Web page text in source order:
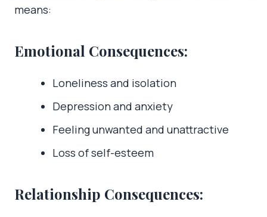
means:
Emotional Consequences:
Loneliness and isolation
Depression and anxiety
Feeling unwanted and unattractive
Loss of self-esteem
Relationship Consequences: